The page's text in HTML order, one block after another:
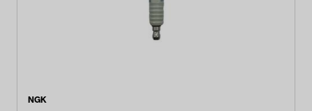
NGK